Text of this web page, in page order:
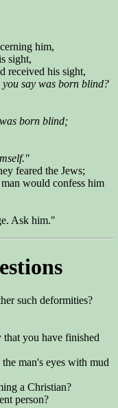
him,
sight,
received his sight,
say was born blind?
born blind;
feared the Jews;
would confess him
Ask him."
such deformities?
you have finished
man's eyes with mud
a Christian?
person?